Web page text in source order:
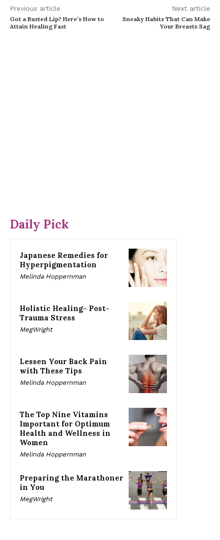
Previous article
Got a Busted Lip? Here’s How to
Attain Healing Fast
Next article
Sneaky Habits That Can Make
Your Breasts Sag
Daily Pick
Japanese Remedies for
Hyperpigmentation
Melinda Hoppernman
Holistic Healing- Post-
Trauma Stress
MegWright
Lessen Your Back Pain
with These Tips
Melinda Hoppernman
The Top Nine Vitamins
Important for Optimum
Health and Wellness in
Women
Melinda Hoppernman
Preparing the Marathoner
in You
MegWright